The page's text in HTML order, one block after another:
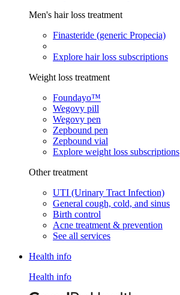
Men's hair loss treatment
Finasteride (generic Propecia)
Explore hair loss subscriptions
Weight loss treatment
Foundayo™
Wegovy pill
Wegovy pen
Zepbound pen
Zepbound vial
Explore weight loss subscriptions
Other treatment
UTI (Urinary Tract Infection)
General cough, cold, and sinus
Birth control
Acne treatment & prevention
See all services
Health info
Health info